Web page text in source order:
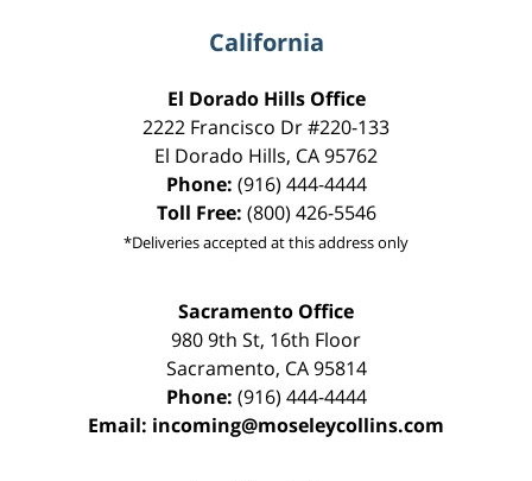
California
El Dorado Hills Office
2222 Francisco Dr#220-133
El Dorado Hills, CA95762
Phone: (916) 444-4444
Toll Free: (800) 426-5546
*Deliveries accepted at this address only
Sacramento Office
980 9th St, 16th Floor
Sacramento, CA 95814
Phone: (916) 444-4444
Email: incoming@moseleycollins.com